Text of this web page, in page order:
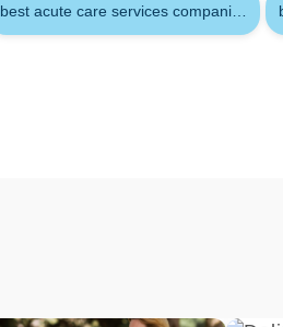
best acute care services companies in